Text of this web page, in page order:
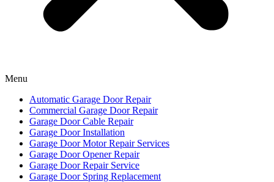
Menu
Automatic Garage Door Repair
Commercial Garage Door Repair
Garage Door Cable Repair
Garage Door Installation
Garage Door Motor Repair Services
Garage Door Opener Repair
Garage Door Repair Service
Garage Door Spring Replacement